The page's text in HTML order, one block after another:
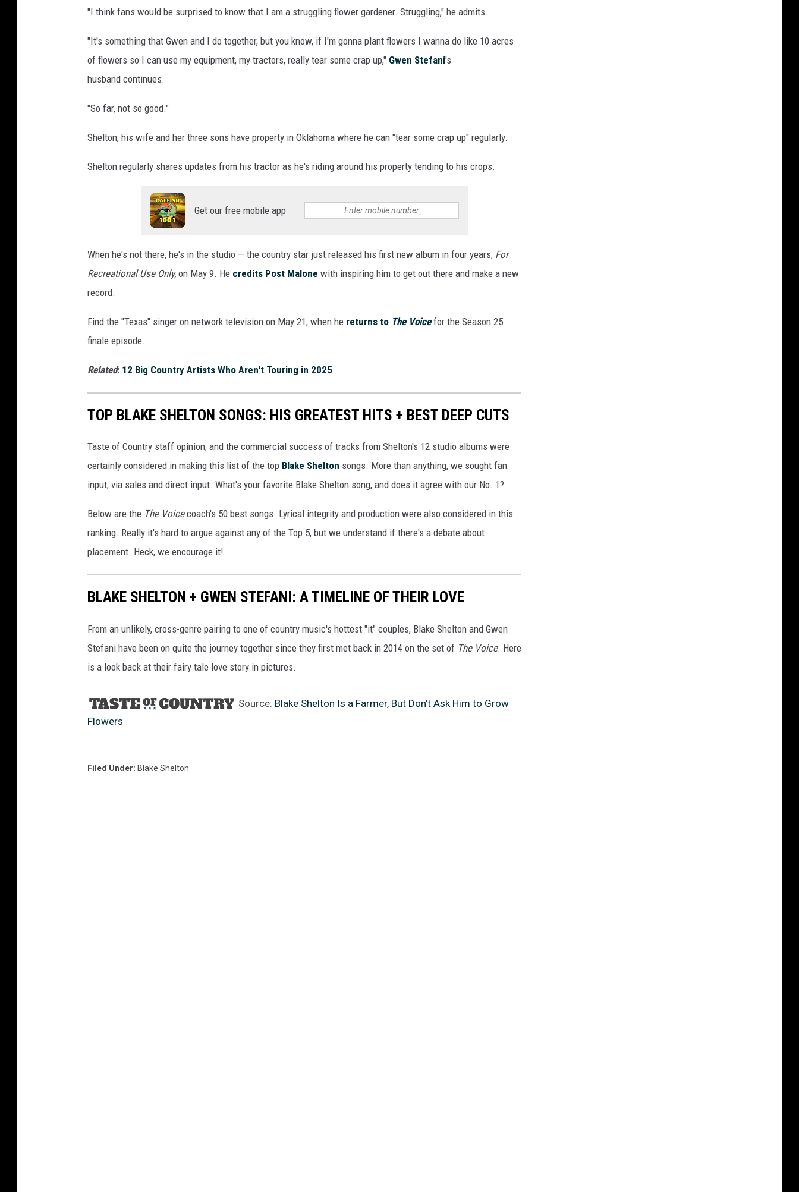
"I think fans would be surprised to know that I am a struggling flower gardener. Struggling," he admits.
"It's something that Gwen and I do together, but you know, if I'm gonna plant flowers I wanna do like 10 acres
of flowers so I can use my equipment, my tractors, really tear some crap up," Gwen Stefani's
husband continues.
"So far, not so good."
Shelton, his wife and her three sons have property in Oklahoma where he can "tear some crap up" regularly.
Shelton regularly shares updates from his tractor as he's riding around his property tending to his crops.
Get our free mobile app
When he's not there, he's in the studio — the country star just released his first new album in four years, For
Recreational Use Only, on May 9. He credits Post Malone with inspiring him to get out there and make a new
record.
Find the "Texas" singer on network television on May 21, when he returns to The Voicefor the Season 25
finale episode.
Related: 12 Big Country Artists Who Aren't Touring in 2025
TOP BLAKE SHELTON SONGS: HIS GREATEST HITS + BEST DEEP CUTS
Taste of Country staff opinion, and the commercial success of tracks from Shelton's 12 studio albums were
certainly considered in making this list of the top Blake Shelton songs. More than anything, we sought fan
input, via sales and direct input. What's your favorite Blake Shelton song, and does it agree with our No. 1?
Below are the The Voicecoach's 50 best songs. Lyrical integrity and production were also considered in this
ranking. Really it's hard to argue against any of the Top 5, but we understand if there's a debate about
placement. Heck, we encourage it!
BLAKE SHELTON + GWEN STEFANI: A TIMELINE OF THEIR LOVE
From an unlikely, cross-genre pairing to one of country music's hottest "it" couples, Blake Shelton and Gwen
Stefani have been on quite the journey together since they first met back in 2014 on the set of The Voice. Here
is a look back at their fairy tale love story in pictures.
Source: Blake Shelton Is a Farmer, But Don’t Ask Him to Grow
Flowers
Filed Under: Blake Shelton